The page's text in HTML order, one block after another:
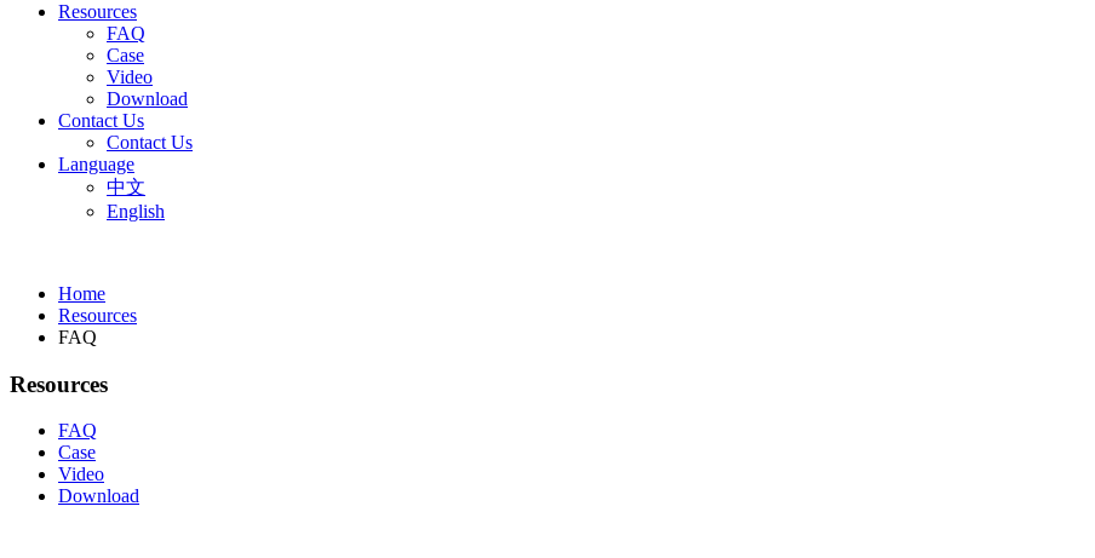
Resources
FAQ
Case
Video
Download
Contact Us
Contact Us
Language
中文
English
Home
Resources
FAQ
Resources
FAQ
Case
Video
Download